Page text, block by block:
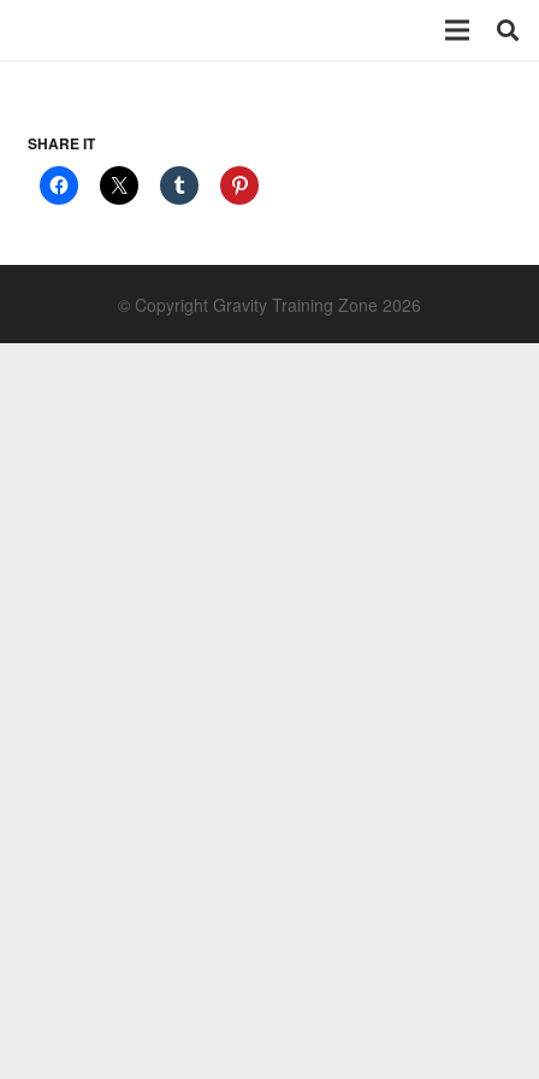
SHARE IT
© Copyright Gravity Training Zone 2026